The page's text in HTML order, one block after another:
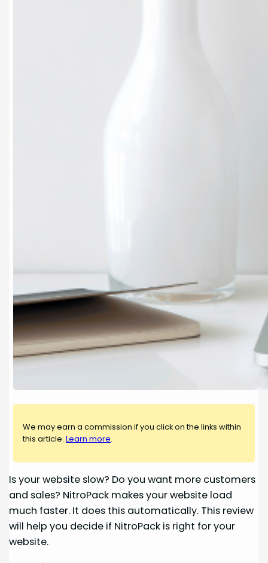
We may earn a commission if you click on the links within
this article.Learn more.
Is your website slow? Do you want more customers
and sales? NitroPack makes your website load
much faster. It does this automatically. This review
will help you decide if NitroPack is right for your
website.